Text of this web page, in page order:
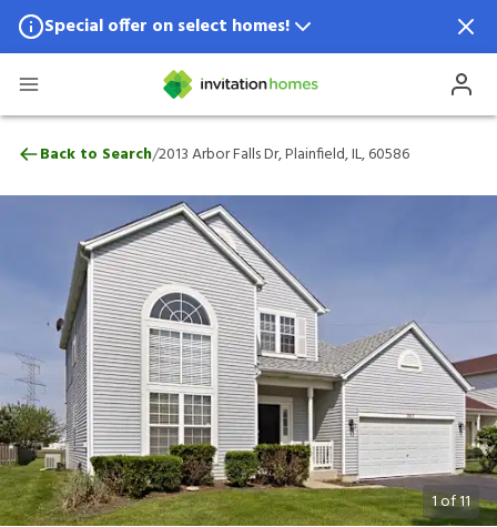
Special offer on select homes!
Special offer available in select locations.
2013 Arbor Falls Dr, Plainfield, IL, 60586
Back to Search/2013 Arbor Falls Dr, Plainfield, IL, 60586
1of11